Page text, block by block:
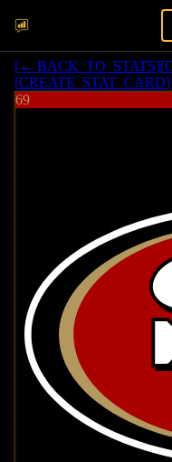
[← BACK_TO_STATS][
[CREATE_STAT_CARD]
69